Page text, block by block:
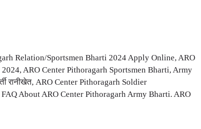
Relation/Sportsmen Bharti 2024 Apply Online, ARO
ARO Center Pithoragarh Sportsmen Bharti, Army
रानीखेत, ARO Center Pithoragarh Soldier
About ARO Center Pithoragarh Army Bharti. ARO